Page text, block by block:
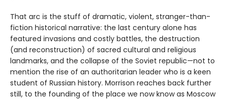
That arc is the stuff of dramatic, violent, stranger-than-
fiction historical narrative: the last century alone has
featured invasions and costly battles, the destruction
(and reconstruction) of sacred cultural and religious
landmarks, and the collapse of the Soviet republic—not to
mention the rise of an authoritarian leader who is a keen
student of Russian history. Morrison reaches back further
still, to the founding of the place we now know as Moscow